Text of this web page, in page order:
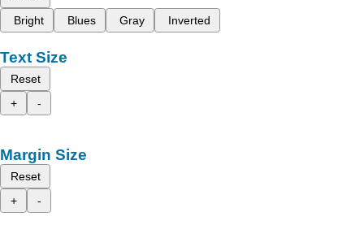
Bright
Blues Gray Inverted
Text Size
Reset
+
-
Margin Size
Reset
+
-